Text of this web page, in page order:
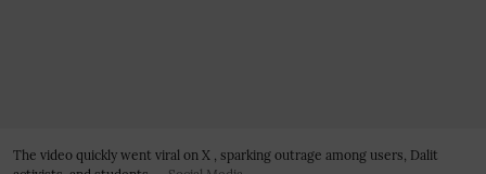
The video quickly went viral on X , sparking outrage among users, Dalit